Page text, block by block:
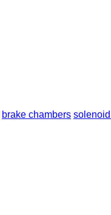
brake chambers